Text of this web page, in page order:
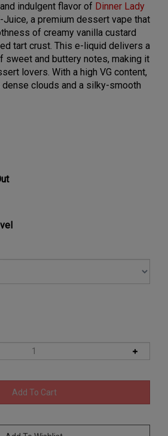
indulgent flavor of Dinner Lady
Juice, a premium dessert vape that
of creamy vanilla custard
tart crust. This e-liquid delivers a
sweet and buttery notes, making it
lovers. With a high VG content,
dense clouds and a silky-smooth